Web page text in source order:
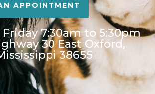
APPOINTMENT
Friday 7:30am to 5:30pm
30 East Oxford,
38655